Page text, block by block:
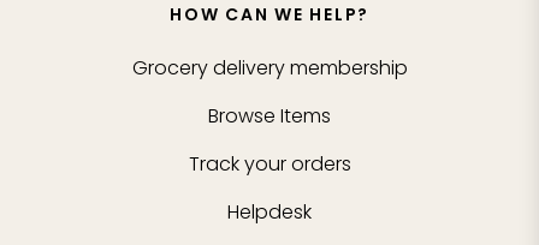
HOW CAN WE HELP?
Grocery delivery membership
Browse Items
Track your orders
Helpdesk